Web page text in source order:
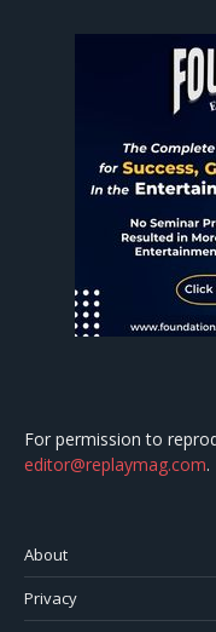
For permission to
editor@replaymag.com.
About
Privacy